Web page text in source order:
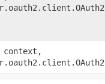
context,